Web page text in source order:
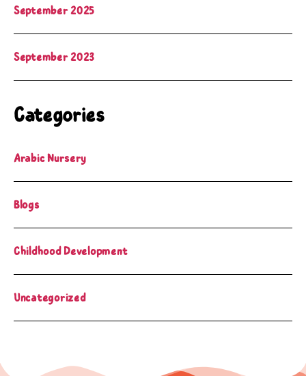
September 2025
September 2023
Categories
Arabic Nursery
Blogs
Childhood Development
Uncategorized